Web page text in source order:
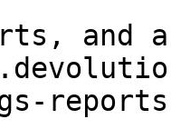
and